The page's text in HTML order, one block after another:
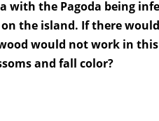
the Pagoda being
the island. If there
would not work in
and fall color?